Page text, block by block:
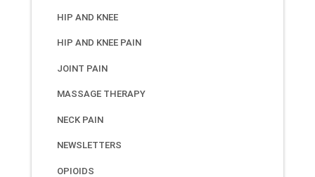
HIP AND KNEE
HIP AND KNEE PAIN
JOINT PAIN
MASSAGE THERAPY
NECK PAIN
NEWSLETTERS
OPIOIDS